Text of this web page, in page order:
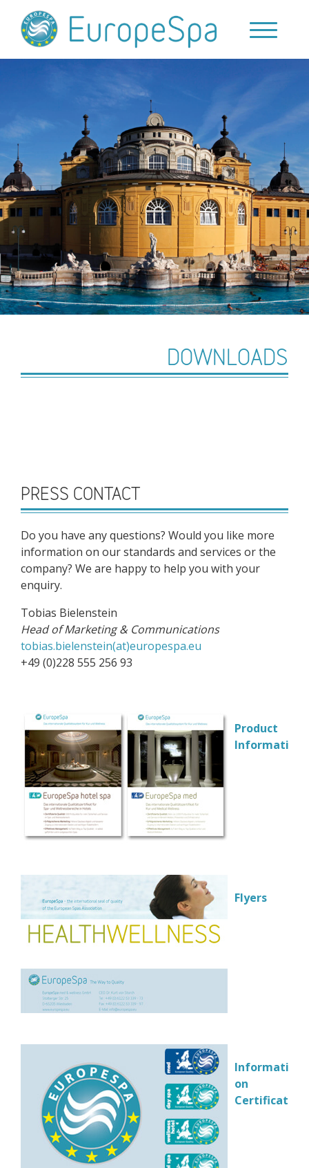
DOWNLOADS
PRESS CONTACT
Do you have any questions? Would you like more
information on our standards and services or the
company? We are happy to help you with your
enquiry.
Tobias Bielenstein
Head of Marketing & Communications
tobias.bielenstein(at)europespa.eu
+49 (0)228 555 256 93
Product
Information
Flyers
Information
on